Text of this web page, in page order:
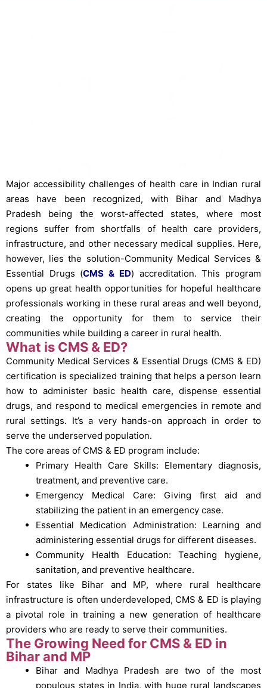
Major accessibility challenges of health care in Indian rural
areas have been recognized, with Bihar and Madhya
Pradesh being the worst-affected states, where most
regions suffer from shortfalls of health care providers,
infrastructure, and other necessary medical supplies. Here,
however, lies the solution-Community Medical Services &
Essential Drugs (CMS & ED) accreditation. This program
opens up great health opportunities for hopeful healthcare
professionals working in these rural areas and well beyond,
creating the opportunity for them to service their
communities while building a career in rural health.
What is CMS & ED?
Community Medical Services & Essential Drugs (CMS & ED)
certification is specialized training that helps a person learn
how to administer basic health care, dispense essential
drugs, and respond to medical emergencies in remote and
rural settings. It’s a very hands-on approach in order to
serve the underserved population.
The core areas of CMS & ED program include:
Primary Health Care Skills: Elementary diagnosis,
treatment, and preventive care.
Emergency Medical Care: Giving first aid and
stabilizing the patient in an emergency case.
Essential Medication Administration: Learning and
administering essential drugs for different diseases.
Community Health Education: Teaching hygiene,
sanitation, and preventive healthcare.
For states like Bihar and MP, where rural healthcare
infrastructure is often underdeveloped, CMS & ED is playing
a pivotal role in training a new generation of healthcare
providers who are ready to serve their communities.
The Growing Need for CMS & ED in
Bihar and MP
Bihar and Madhya Pradesh are two of the most
populous states in India, with huge rural landscapes